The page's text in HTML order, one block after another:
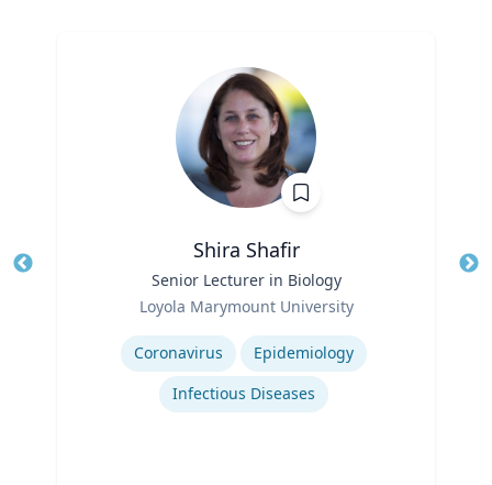
Shira Shafir
Senior Lecturer in Biology
Loyola Marymount University
Coronavirus
Epidemiology
Infectious Diseases